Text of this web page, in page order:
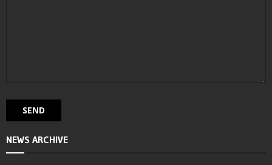
NEWS ARCHIVE